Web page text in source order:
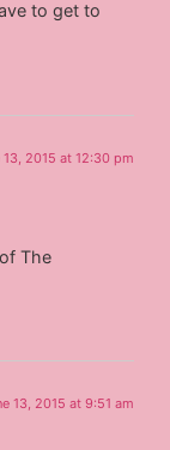
to get to
13, 2015 at 12:30 pm
The
13, 2015 at 9:51 am